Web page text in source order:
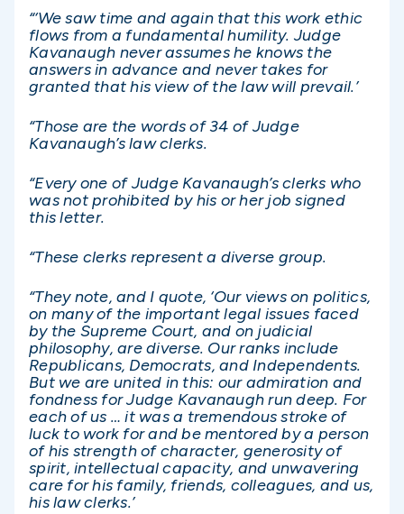
“‘We saw time and again that this work ethic
flows from a fundamental humility. Judge
Kavanaugh never assumes he knows the
answers in advance and never takes for
granted that his view of the law will prevail.’
“Those are the words of 34 of Judge
Kavanaugh’s law clerks.
“Every one of Judge Kavanaugh’s clerks who
was not prohibited by his or her job signed
this letter.
“These clerks represent a diverse group.
“They note, and I quote, ‘Our views on politics,
on many of the important legal issues faced
by the Supreme Court, and on judicial
philosophy, are diverse. Our ranks include
Republicans, Democrats, and Independents.
But we are united in this: our admiration and
fondness for Judge Kavanaugh run deep. For
each of us … it was a tremendous stroke of
luck to work for and be mentored by a person
of his strength of character, generosity of
spirit, intellectual capacity, and unwavering
care for his family, friends, colleagues, and us,
his law clerks.’